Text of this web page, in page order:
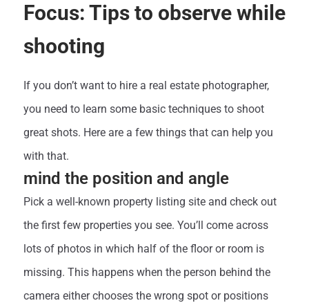
Focus: Tips to observe while
shooting
If you don’t want to hire a real estate photographer,
you need to learn some basic techniques to shoot
great shots. Here are a few things that can help you
with that.
mind the position and angle
Pick a well-known property listing site and check out
the first few properties you see. You’ll come across
lots of photos in which half of the floor or room is
missing. This happens when the person behind the
camera either chooses the wrong spot or positions